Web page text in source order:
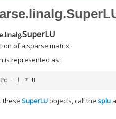
SuperLU
of a sparse matrix.
is represented as:
Pc = L * U
these SuperLU objects, call the splu